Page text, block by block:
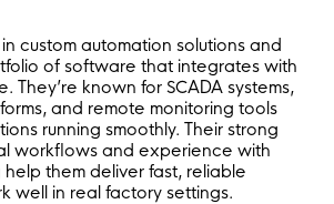
custom automation solutions and
of software that integrates with
They’re known for SCADA systems,
and remote monitoring tools
running smoothly. Their strong
workflows and experience with
them deliver fast, reliable
well in real factory settings.